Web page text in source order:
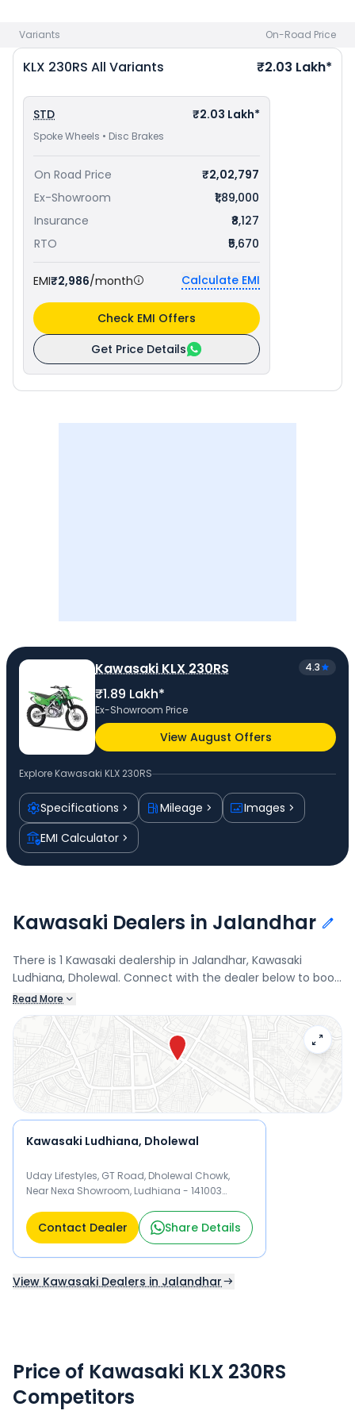
Variants On-Road Price
KLX 230RS All Variants ₹2.03 Lakh*
STD ₹2.03 Lakh*
Spoke Wheels • Disc Brakes
On Road Price
₹2,02,797
Ex-Showroom
₹1,89,000
Insurance
₹8,127
RTO
₹5,670
EMI₹2,986/month Calculate EMI
Get Price Details
Check EMI Offers
Kawasaki KLX 230RS 4.3
₹1.89 Lakh*
Ex-Showroom Price
View August Offers
Explore Kawasaki KLX 230RS
Specifications Mileage
Images
EMI Calculator
Kawasaki Dealers in Jalandhar
There is 1 Kawasaki dealership in Jalandhar, Kawasaki
Ludhiana, Dholewal. Connect with the dealer below to book
a test drive and check the latest offers on the KLX 230RS.
Read More
Kawasaki Ludhiana, Dholewal
Uday Lifestyles, GT Road, Dholewal Chowk,
Near Nexa Showroom, Ludhiana - 141003
Contact Dealer Share Details
View Kawasaki Dealers in Jalandhar
Price of Kawasaki KLX 230RS
Competitors